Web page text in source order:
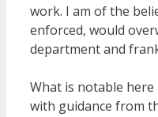
work. I am of the
enforced, would
department and
What is notable
with guidance from